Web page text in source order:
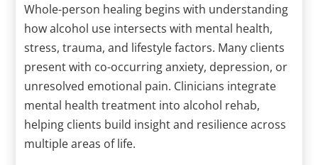
Whole-person healing begins with understanding
how alcohol use intersects with mental health,
stress, trauma, and lifestyle factors. Many clients
present with co-occurring anxiety, depression, or
unresolved emotional pain. Clinicians integrate
mental health treatment into alcohol rehab,
helping clients build insight and resilience across
multiple areas of life.